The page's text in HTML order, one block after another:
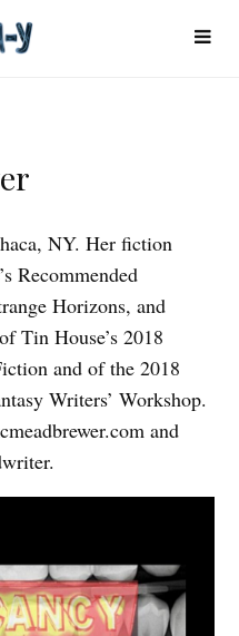
NY. Her fiction
Recommended
Horizons, and
Tin House’s 2018
and of the 2018
Writers’ Workshop.
and